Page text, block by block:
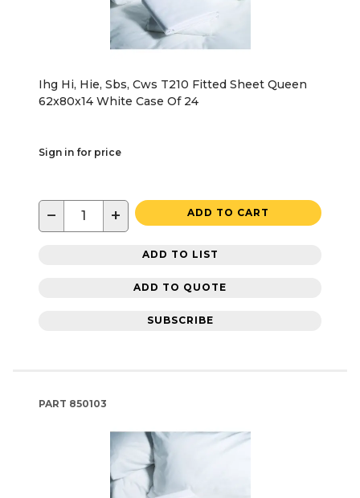
Ihg Hi, Hie, Sbs, Cws T210 Fitted Sheet Queen
62x80x14 White Case Of 24
Sign in for price
− + ADD TO CART
ADD TO LIST
ADD TO QUOTE
SUBSCRIBE
PART 850103